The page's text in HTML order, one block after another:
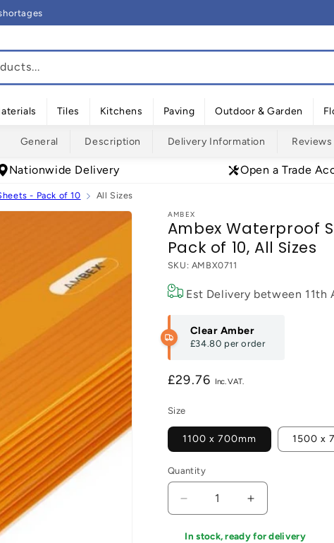
Tiles Kitchens Paving Outdoor & Garden
General Description Delivery Information Reviews
Nationwide Delivery Open a Trade
- Pack of 10 All Sizes
AMBEX
Ambex Waterproof
Pack of 10, All Sizes
SKU: AMBX0711
Est Delivery between 11th
Clear Amber
£34.80 per order
Regular
£29.76
Size
1100 x 700mm 1500 x
Quantity
Decrease
quantity
for
Increase
quantity
for
In stock, ready for delivery